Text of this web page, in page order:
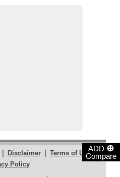
ADD ⊕
Compare
| Disclaimer | Terms of Use |
Policy